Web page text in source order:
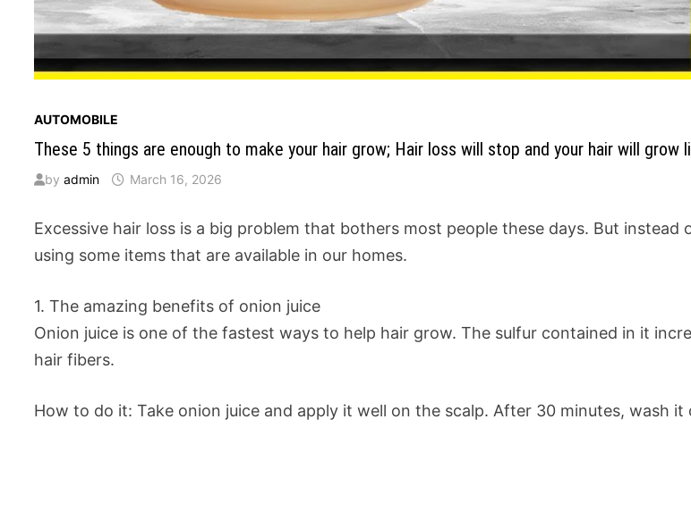
AUTOMOBILE
These 5 things are enough to make your hair grow; Hair loss will stop and your hair will grow
byadmin March 16, 2026
Excessive hair loss is a big problem that bothers most people these days. But
using some items that are available in our homes.
1. The amazing benefits of onion juice
Onion juice is one of the fastest ways to help hair grow. The sulfur contained in it
hair fibers.
How to do it: Take onion juice and apply it well on the scalp. After 30 minutes, wash